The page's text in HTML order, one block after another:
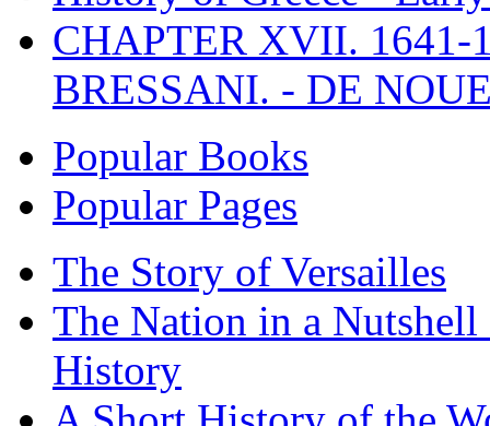
CHAPTER XVII. 1641-
BRESSANI. - DE
Popular Books
Popular Pages
The Story of Versailles
The Nation in a
History